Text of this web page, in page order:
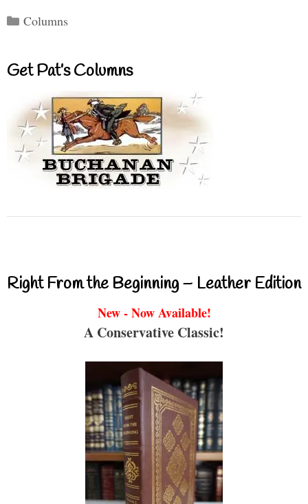
Categories
Columns
Get Pat’s Columns
Right From the Beginning – Leather Edition
New - Now Available!
A Conservative Classic!